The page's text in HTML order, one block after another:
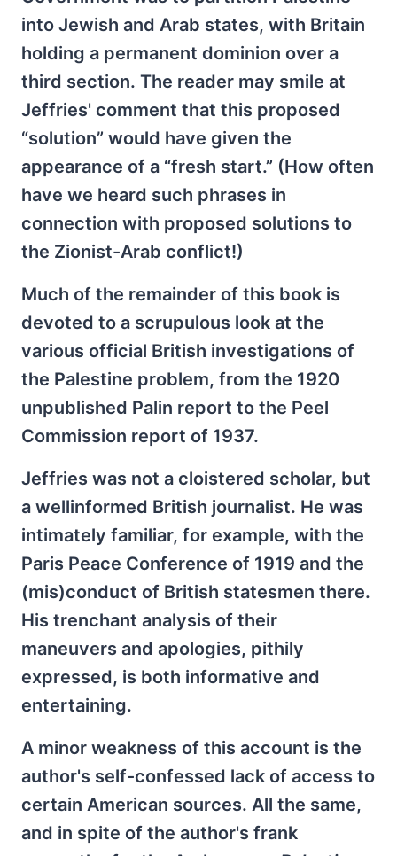
into Jewish and Arab states, with Britain
holding a permanent dominion over a
third section. The reader may smile at
Jeffries' comment that this proposed
“solution” would have given the
appearance of a “fresh start.” (How often
have we heard such phrases in
connection with proposed solutions to
the Zionist-Arab conflict!)
Much of the remainder of this book is
devoted to a scrupulous look at the
various official British investigations of
the Palestine problem, from the 1920
unpublished Palin report to the Peel
Commission report of 1937.
Jeffries was not a cloistered scholar, but
a wellinformed British journalist. He was
intimately familiar, for example, with the
Paris Peace Conference of 1919 and the
(mis)conduct of British statesmen there.
His trenchant analysis of their
maneuvers and apologies, pithily
expressed, is both informative and
entertaining.
A minor weakness of this account is the
author's self-confessed lack of access to
certain American sources. All the same,
and in spite of the author's frank